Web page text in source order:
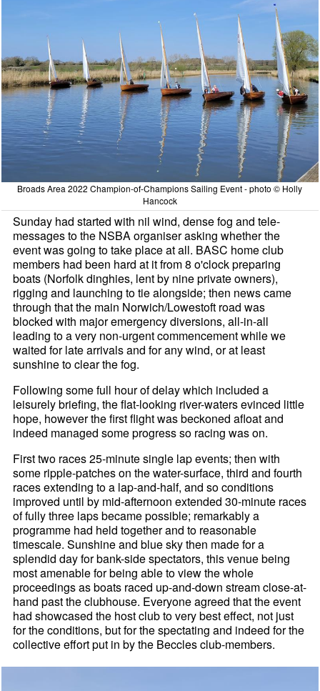
Broads Area 2022 Champion-of-Champions Sailing Event - photo © Holly
Hancock
Sunday had started with nil wind, dense fog and tele-
messages to the NSBA organiser asking whether the
event was going to take place at all. BASC home club
members had been hard at it from 8 o'clock preparing
boats (Norfolk dinghies, lent by nine private owners),
rigging and launching to tie alongside; then news came
through that the main Norwich/Lowestoft road was
blocked with major emergency diversions, all-in-all
leading to a very non-urgent commencement while we
waited for late arrivals and for any wind, or at least
sunshine to clear the fog.
Following some full hour of delay which included a
leisurely briefing, the flat-looking river-waters evinced little
hope, however the first flight was beckoned afloat and
indeed managed some progress so racing was on.
First two races 25-minute single lap events; then with
some ripple-patches on the water-surface, third and fourth
races extending to a lap-and-half, and so conditions
improved until by mid-afternoon extended 30-minute races
of fully three laps became possible; remarkably a
programme had held together and to reasonable
timescale. Sunshine and blue sky then made for a
splendid day for bank-side spectators, this venue being
most amenable for being able to view the whole
proceedings as boats raced up-and-down stream close-at-
hand past the clubhouse. Everyone agreed that the event
had showcased the host club to very best effect, not just
for the conditions, but for the spectating and indeed for the
collective effort put in by the Beccles club-members.